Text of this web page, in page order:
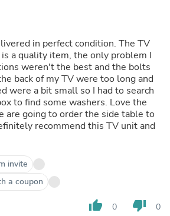
in perfect condition. The TV
a quality item, the only problem I
weren't the best and the bolts
back of my TV were too long and
were a bit small so I had to search
to find some washers. Love the
are going to order the side table to
recommend this TV unit and
invite
a coupon
thumb_up 0 thumb_down 0